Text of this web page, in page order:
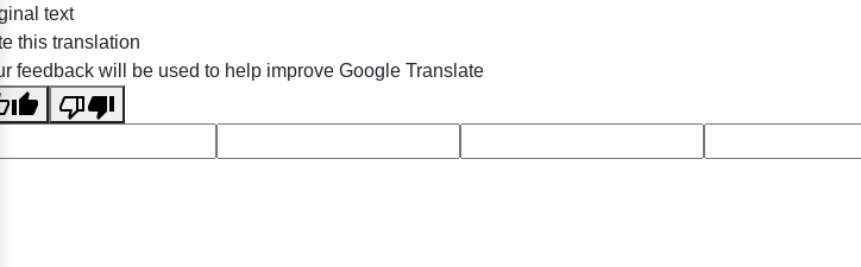
text
this translation
feedback will be used to help improve Google Translate